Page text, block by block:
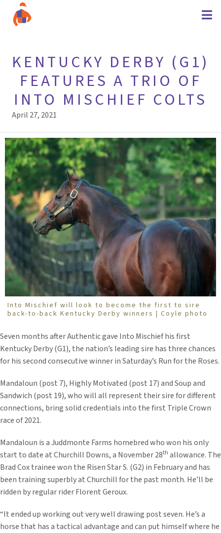
KENTUCKY DERBY (G1)
FEATURES A TRIO OF
INTO MISCHIEF COLTS
April 27, 2021
Into Mischief will look to become the first to sire
back-to-back Kentucky Derby winners | Coyle photo
Seven months after Authentic gave Into Mischief his first
Kentucky Derby (G1), the nation’s leading sire has three chances
for his second consecutive winner in Saturday’s Run for the Roses.
Mandaloun (post 7), Highly Motivated (post 17) and Soup and
Sandwich (post 19), who will all represent their sire for different
connections, bring solid credentials into the first Triple Crown
race of 2021.
Mandaloun is a Juddmonte Farms homebred who won his only
start to date at Churchill Downs, a November 28th allowance. The
Brad Cox trainee won the Risen Star S. (G2) in February and has
been training superbly at Churchill for the past month. He’ll be
ridden by regular rider Florent Geroux.
“It ended up working out very well drawing post seven. He’s a
horse that has a tactical advantage and can put himself where he